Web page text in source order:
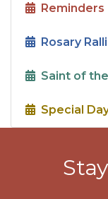
Reminders
Rosary
Saint of
Special